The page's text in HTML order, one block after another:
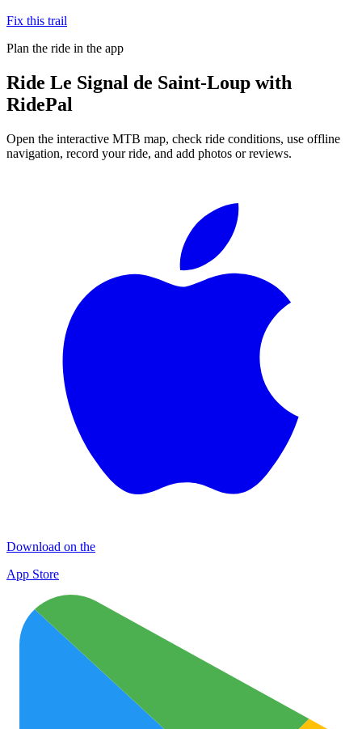
Fix this trail
Plan the ride in the app
Ride Le Signal de Saint-Loup with
RidePal
Open the interactive MTB map, check ride conditions, use offline
navigation, record your ride, and add photos or reviews.
Download on the
App Store